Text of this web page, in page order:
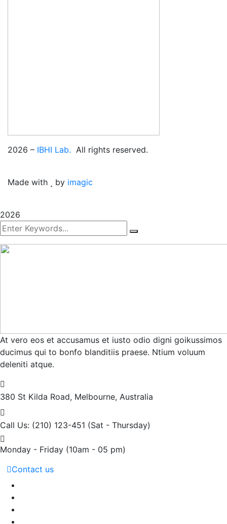
2026 – IBHI Lab. All rights reserved.
Made with by imagic
2026
At vero eos et accusamus et iusto odio digni goikussimos
ducimus qui to bonfo blanditiis praese. Ntium voluum
deleniti atque.
380 St Kilda Road, Melbourne, Australia
Call Us: (210) 123-451 (Sat - Thursday)
Monday - Friday (10am - 05 pm)
Contact us